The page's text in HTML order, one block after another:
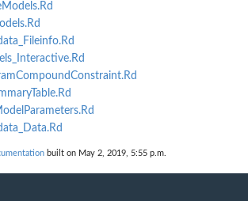
built on May 2, 2019, 5:55 p.m.